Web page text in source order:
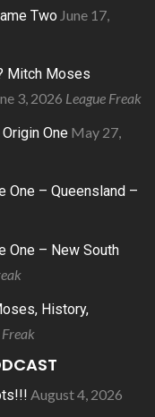
Two June 17,
Mitch Moses
3, 2026 League Freak
One May 27,
One – Queensland –
One – New South
History,
Freak
August 4, 2026